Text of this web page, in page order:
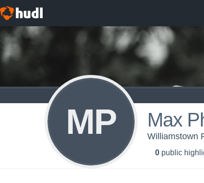
MP Max
Williamstown
0 public